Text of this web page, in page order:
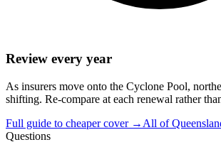
Review every year
As insurers move onto the Cyclone Pool,
shifting. Re-compare at each renewal rather
Full guide to cheaper cover → All of
Questions